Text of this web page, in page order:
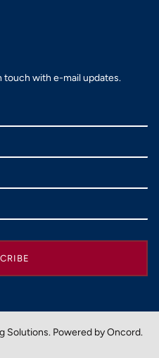
touch with e-mail updates.
Solutions. Powered by Oncord.